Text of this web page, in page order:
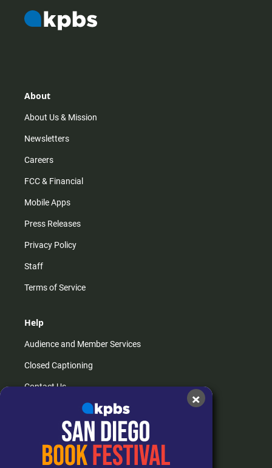
About
About Us & Mission
Newsletters
Careers
FCC & Financial
Mobile Apps
Press Releases
Privacy Policy
Staff
Terms of Service
Help
Audience and Member Services
Closed Captioning
Contact Us
How do I listen?
Passport Help
×